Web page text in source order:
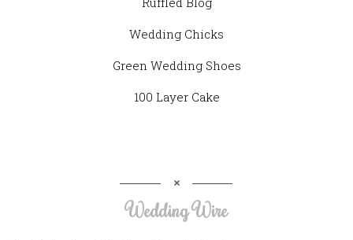
Wedding Chicks
Green Wedding Shoes
100 Layer Cake
Wedding Wire